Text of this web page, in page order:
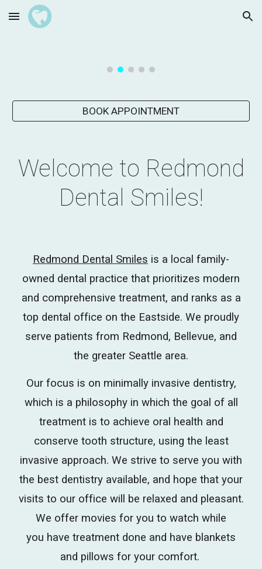
Skip to main content Skip to navigation
BOOK APPOINTMENT
Welcome to Redmond
Dental Smiles!
Redmond Dental Smiles is a local family-
owned dental practice that prioritizes modern
and comprehensive treatment, and ranks as a
top dental office on the Eastside. We proudly
serve patients from Redmond, Bellevue, and
the greater Seattle area.
Our focus is on minimally invasive dentistry,
which is a philosophy in which the goal of all
treatment is to achieve oral health and
conserve tooth structure, using the least
invasive approach. We strive to serve you with
the best dentistry available, and hope that your
visits to our office will be relaxed and pleasant.
We offer movies for you to watch while
you have treatment done and have blankets
and pillows for your comfort.